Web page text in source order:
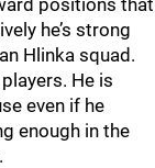
positions that
he’s strong
Hlinka squad.
He is
even if he
enough in the